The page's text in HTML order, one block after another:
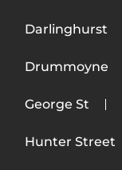
Darlinghurst
Drummoyne
George St
Hunter Street